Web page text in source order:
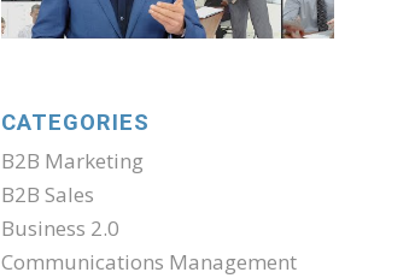
CATEGORIES
B2B Marketing
B2B Sales
Business 2.0
Communications Management